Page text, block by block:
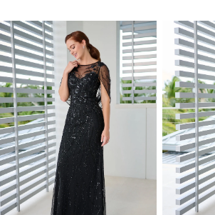
Related
Products
Carousel
Skip
to
end
AUTOPLAY
SLIDE
SLIDE
0
1
2
3
4
5